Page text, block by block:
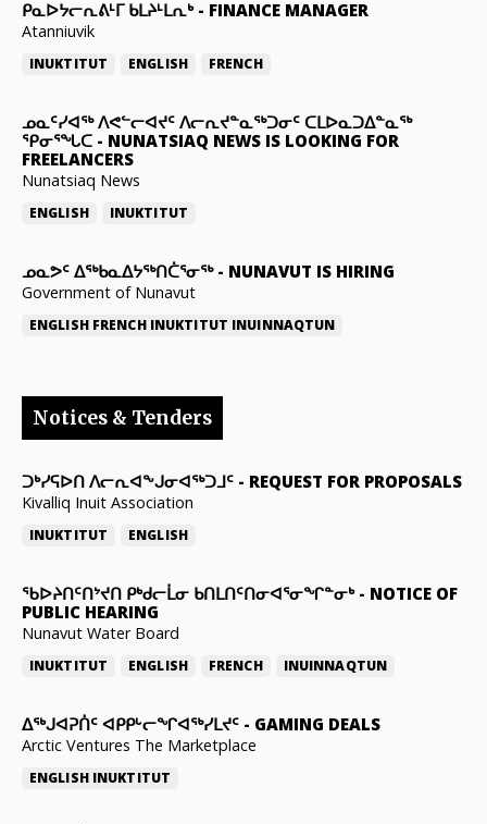
ᑭᓇᐅᔭᓕᕆᕕᒻᒥ ᑲᒪᔨᒻᒪᕆᒃ- FINANCE MANAGER
Atanniuvik
INUKTITUT ENGLISH FRENCH
ᓄᓇᑦᓯᐊᖅ ᐱᕙᓪᓕᐊᔪᑦ ᐱᓕᕆᔪᓐᓇᖅᑐᓂᑦ ᑕᒪᐅᓇᑐᐃᓐᓇᖅ
ᕿᓂᕐᖓᑕ - NUNATSIAQ NEWS IS LOOKING FOR
FREELANCERS
Nunatsiaq News
ENGLISH INUKTITUT
ᓄᓇᕗᑦ ᐃᖅᑲᓇᐃᔭᖅᑎᑖᕐᓂᖅ- NUNAVUT IS HIRING
Government of Nunavut
ENGLISH FRENCH INUKTITUT INUINNAQTUN
Notices & Tenders
ᑐᒃᓯᕋᐅᑎ ᐱᓕᕆᐊᖕᒍᓂᐊᖅᑐᒧᑦ - REQUEST FOR PROPOSALS
Kivalliq Inuit Association
INUKTITUT ENGLISH
ᖃᐅᔨᑎᑦᑎᔾᔪᑎ ᑭᒃᑯᓕᒫᓂ ᑲᑎᒪᑎᑦᑎᓂᐊᕐᓂᖏᓐᓂᒃ- NOTICE OF
PUBLIC HEARING
Nunavut Water Board
INUKTITUT ENGLISH FRENCH INUINNAQTUN
ᐃᕐᒃᒍᐊᕈᑏᑦ ᐊᑭᑭᒡᓕᖏᐊᖅᓯᒪᔪᑦ - GAMING DEALS
Arctic Ventures The Marketplace
ENGLISH INUKTITUT